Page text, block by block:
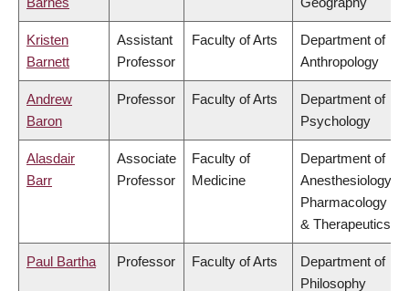
Kristen
Barnett
Assistant
Professor
Faculty of Arts
Department of
Anthropology
Andrew
Baron
Professor Faculty of Arts
Department of
Psychology
Alasdair
Barr
Associate
Professor
Faculty of
Medicine
Department of
Anesthesiology,
Pharmacology
& Therapeutics
Paul Bartha Professor Faculty of Arts
Department of
Philosophy